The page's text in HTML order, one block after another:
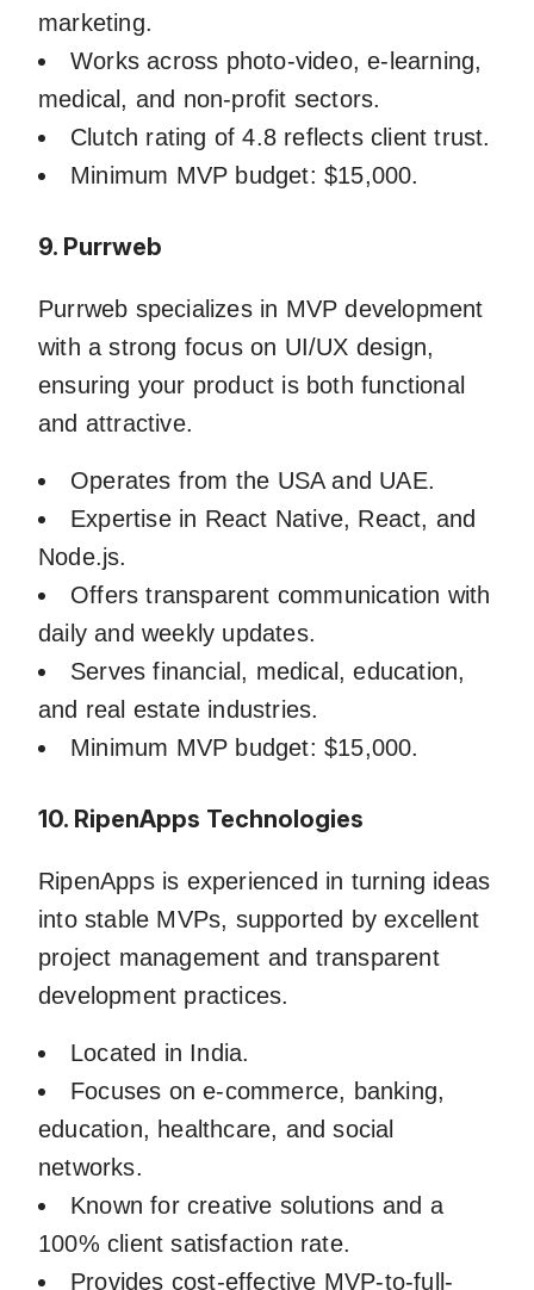
marketing.
Works across photo-video, e-learning,
medical, and non-profit sectors.
Clutch rating of 4.8 reflects client trust.
Minimum MVP budget: $15,000.
9. Purrweb
Purrweb specializes in MVP development
with a strong focus on UI/UX design,
ensuring your product is both functional
and attractive.
Operates from the USA and UAE.
Expertise in React Native, React, and
Node.js.
Offers transparent communication with
daily and weekly updates.
Serves financial, medical, education,
and real estate industries.
Minimum MVP budget: $15,000.
10. RipenApps Technologies
RipenApps is experienced in turning ideas
into stable MVPs, supported by excellent
project management and transparent
development practices.
Located in India.
Focuses on e-commerce, banking,
education, healthcare, and social
networks.
Known for creative solutions and a
100% client satisfaction rate.
Provides cost-effective MVP-to-full-